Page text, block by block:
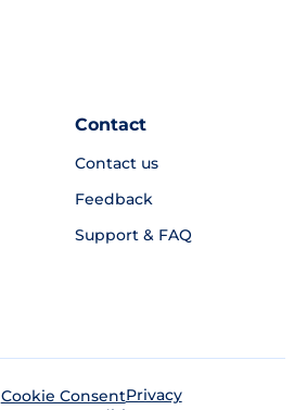
Contact
Contact us
Feedback
Support & FAQ
Cookie ConsentPrivacy